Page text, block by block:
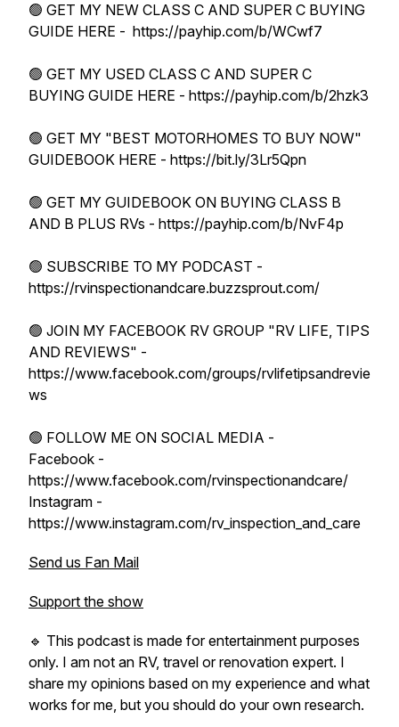
🟢 GET MY NEW CLASS C AND SUPER C BUYING
GUIDE HERE - https://payhip.com/b/WCwf7
🟢 GET MY USED CLASS C AND SUPER C
BUYING GUIDE HERE - https://payhip.com/b/2hzk3
🟢 GET MY "BEST MOTORHOMES TO BUY NOW"
GUIDEBOOK HERE - https://bit.ly/3Lr5Qpn
🟢 GET MY GUIDEBOOK ON BUYING CLASS B
AND B PLUS RVs - https://payhip.com/b/NvF4p
🟢 SUBSCRIBE TO MY PODCAST -
https://rvinspectionandcare.buzzsprout.com/
🟢 JOIN MY FACEBOOK RV GROUP "RV LIFE, TIPS
AND REVIEWS" -
https://www.facebook.com/groups/rvlifetipsandrevie
ws
🟢 FOLLOW ME ON SOCIAL MEDIA -
Facebook -
https://www.facebook.com/rvinspectionandcare/
Instagram -
https://www.instagram.com/rv_inspection_and_care
Send us Fan Mail
Support the show
🔹 This podcast is made for entertainment purposes
only. I am not an RV, travel or renovation expert. I
share my opinions based on my experience and what
works for me, but you should do your own research.